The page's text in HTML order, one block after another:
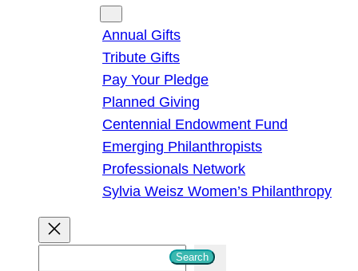
Annual Gifts
Tribute Gifts
Pay Your Pledge
Planned Giving
Centennial Endowment Fund
Emerging Philanthropists
Professionals Network
Sylvia Weisz Women’s Philanthropy
Search